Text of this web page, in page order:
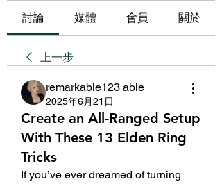
討論 媒體 會員 關於
上一步
remarkable123 able
2025年6月21日
Create an All-Ranged Setup
With These 13 Elden Ring
Tricks